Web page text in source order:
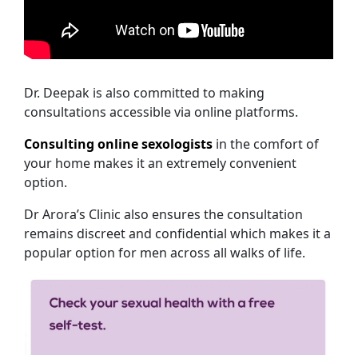
Dr. Deepak is also committed to making
consultations accessible via online platforms.
Consulting online sexologists in the comfort of
your home makes it an extremely convenient
option.
Dr Arora’s Clinic also ensures the consultation
remains discreet and confidential which makes it a
popular option for men across all walks of life.